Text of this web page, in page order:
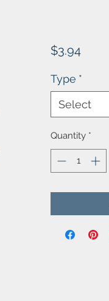
$3.94Price
Type *
Select
Quantity *